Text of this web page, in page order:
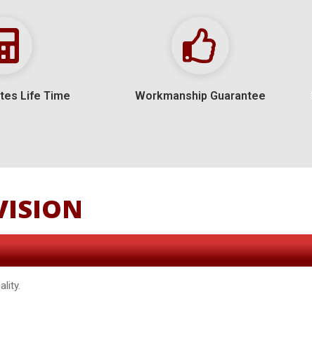
Life Time Workmanship Guarantee